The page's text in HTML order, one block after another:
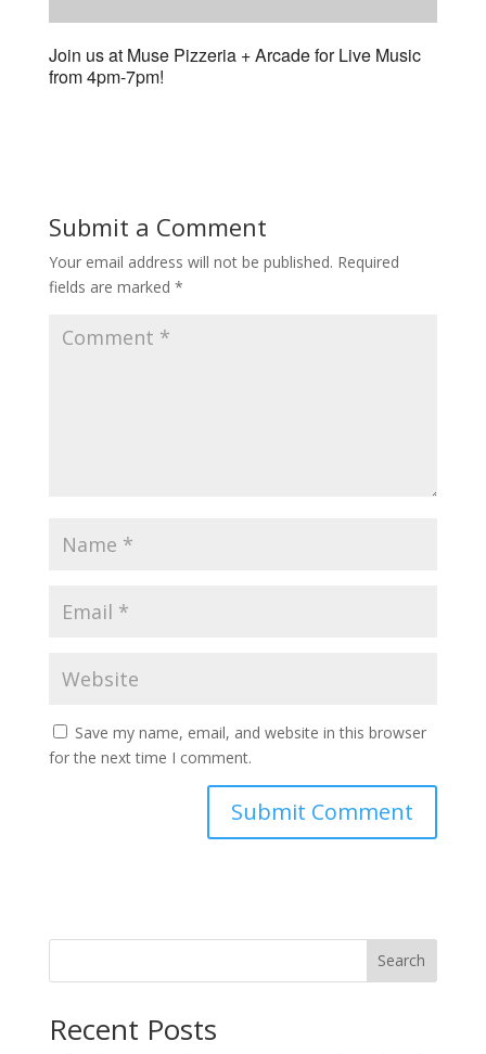
Join us at Muse Pizzeria + Arcade for Live Music
from 4pm-7pm!
Submit a Comment
Your email address will not be published. Required
fields are marked *
Save my name, email, and website in this browser
for the next time I comment.
Search
Recent Posts